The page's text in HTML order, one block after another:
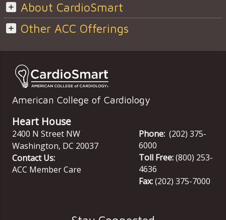
About CardioSmart
Other ACC Offerings
American College of Cardiology
Heart House
2400 N Street NW
Washington, DC 20037
Contact Us:
ACC Member Care
Phone: (202) 375-
6000
Toll Free:(800) 253-
4636
Fax:(202) 375-7000